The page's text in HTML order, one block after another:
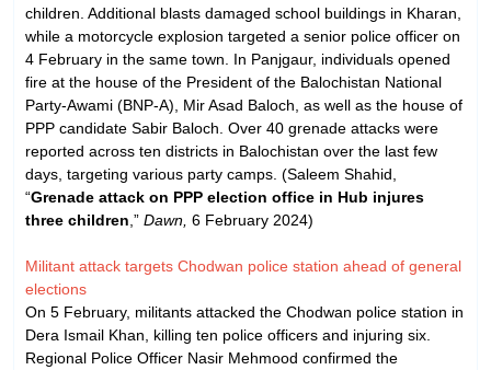
children. Additional blasts damaged school buildings in Kharan,
while a motorcycle explosion targeted a senior police officer on
4 February in the same town. In Panjgaur, individuals opened
fire at the house of the President of the Balochistan National
Party-Awami (BNP-A), Mir Asad Baloch, as well as the house of
PPP candidate Sabir Baloch. Over 40 grenade attacks were
reported across ten districts in Balochistan over the last few
days, targeting various party camps. (Saleem Shahid,
“Grenade attack on PPP election office in Hub injures
three children ,” Dawn, 6 February 2024)
Militant attack targets Chodwan police station ahead of general
elections
On 5 February, militants attacked the Chodwan police station in
Dera Ismail Khan, killing ten police officers and injuring six.
Regional Police Officer Nasir Mehmood confirmed the